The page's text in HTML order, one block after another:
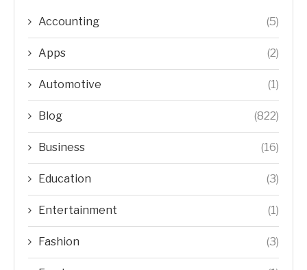
Accounting (5)
Apps (2)
Automotive (1)
Blog (822)
Business (16)
Education (3)
Entertainment (1)
Fashion (3)